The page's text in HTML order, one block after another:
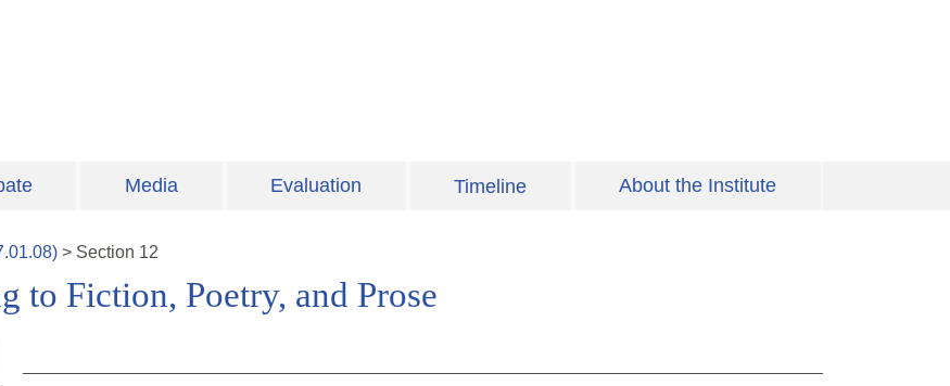
Media Evaluation Timeline About the Institute
) > Section 12
to Fiction, Poetry, and Prose